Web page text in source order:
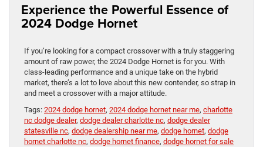
Experience the Powerful Essence of
2024 Dodge Hornet
If you’re looking for a compact crossover with a truly staggering
amount of raw power, the 2024 Dodge Hornet is for you. With
class-leading performance and a unique take on the hybrid
market, there’s a lot to love about this new contender, so strap in
and meet a crossover with a major attitude.
Tags: 2024 dodge hornet, 2024 dodge hornet near me, charlotte
nc dodge dealer, dodge dealer charlotte nc, dodge dealer
statesville nc, dodge dealership near me, dodge hornet, dodge
hornet charlotte nc, dodge hornet finance, dodge hornet for sale